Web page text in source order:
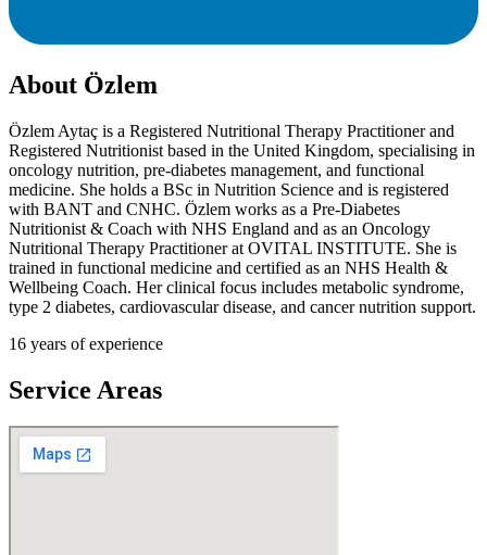
About Özlem
Özlem Aytaç is a Registered Nutritional Therapy Practitioner and
Registered Nutritionist based in the United Kingdom, specialising in
oncology nutrition, pre-diabetes management, and functional
medicine. She holds a BSc in Nutrition Science and is registered
with BANT and CNHC. Özlem works as a Pre-Diabetes
Nutritionist & Coach with NHS England and as an Oncology
Nutritional Therapy Practitioner at OVITAL INSTITUTE. She is
trained in functional medicine and certified as an NHS Health &
Wellbeing Coach. Her clinical focus includes metabolic syndrome,
type 2 diabetes, cardiovascular disease, and cancer nutrition support.
16 years of experience
Service Areas